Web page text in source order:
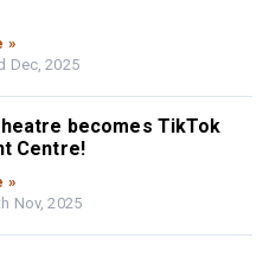
»
Dec, 2025
becomes TikTok
Centre!
»
Nov, 2025